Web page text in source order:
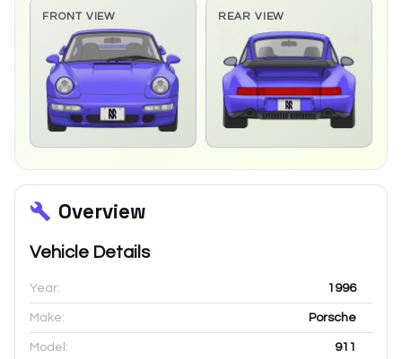
FRONT VIEW REAR VIEW
Overview
Vehicle Details
Year: 1996
Make: Porsche
Model: 911